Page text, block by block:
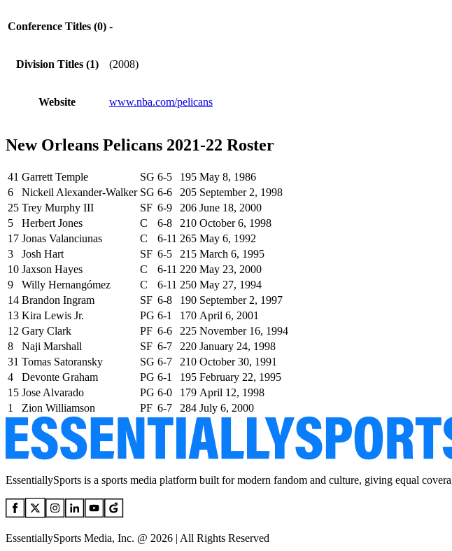
Conference Titles (0) -
Division Titles (1) (2008)
Website www.nba.com/pelicans
New Orleans Pelicans 2021-22 Roster
41 Garrett Temple SG 6-5 195 May 8, 1986
6
Nickeil Alexander-Walker SG 6-6 205 September 2, 1998
25 Trey Murphy III SF 6-9 206 June 18, 2000
5
Herbert Jones C 6-8 210 October 6, 1998
17 Jonas Valanciunas C 6-11 265 May 6, 1992
3
Josh Hart SF 6-5 215 March 6, 1995
10 Jaxson Hayes C 6-11 220 May 23, 2000
9
Willy Hernangómez C 6-11 250 May 27, 1994
14 Brandon Ingram SF 6-8 190 September 2, 1997
13 Kira Lewis Jr. PG 6-1 170 April 6, 2001
12 Gary Clark PF 6-6 225 November 16, 1994
8
Naji Marshall SF 6-7 220 January 24, 1998
31 Tomas Satoransky SG 6-7 210 October 30, 1991
4
Devonte Graham PG 6-1 195 February 22, 1995
15 Jose Alvarado PG 6-0 179 April 12, 1998
1
Zion Williamson PF 6-7 284 July 6, 2000
EssentiallySports is a sports media platform built for modern fandom and culture, giving equal
EssentiallySports Media, Inc. @ 2026 | All Rights Reserved